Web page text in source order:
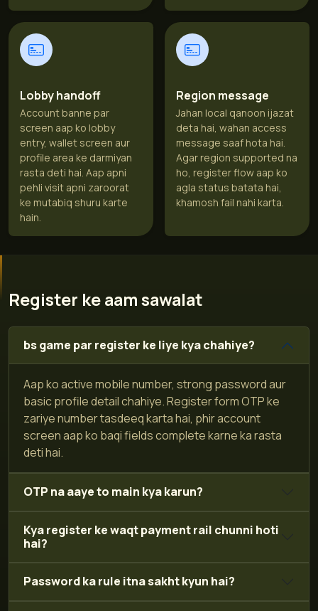
Lobby handoff
Account banne par
screen aap ko lobby
entry, wallet screen aur
profile area ke darmiyan
rasta deti hai. Aap apni
pehli visit apni zaroorat
ke mutabiq shuru karte
hain.
Region message
Jahan local qanoon ijazat
deta hai, wahan access
message saaf hota hai.
Agar region supported na
ho, register flow aap ko
agla status batata hai,
khamosh fail nahi karta.
Register ke aam sawalat
bs game par register ke liye kya chahiye?
Aap ko active mobile number, strong password aur
basic profile detail chahiye. Register form OTP ke
zariye number tasdeeq karta hai, phir account
screen aap ko baqi fields complete karne ka rasta
deti hai.
OTP na aaye to main kya karun?
Kya register ke waqt payment rail chunni hoti
hai?
Password ka rule itna sakht kyun hai?